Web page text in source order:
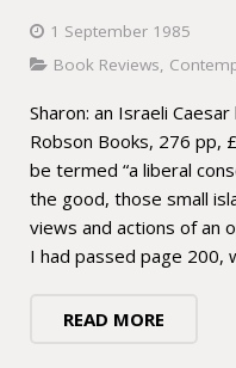
1 September 1985
Book Reviews,
Sharon: an Israeli
Robson Books, 276 pp,
be termed “a liberal
the good, those small
views and actions of an
I had passed page 200,
READ MORE